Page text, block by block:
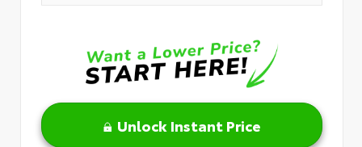
Unlock Instant Price